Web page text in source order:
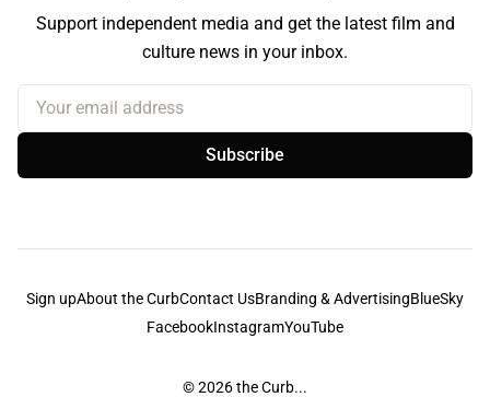
Support independent media and get the latest film and
culture news in your inbox.
Your email address
Subscribe
Sign upAbout the CurbContact UsBranding & AdvertisingBlueSky
FacebookInstagramYouTube
© 2026the Curb...